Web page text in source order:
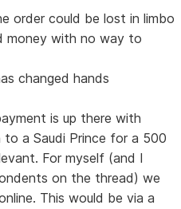
order could be lost in limbo
money with no way to
changed hands
is up there with
a Saudi Prince for a 500
For myself (and I
on the thread) we
This would be via a